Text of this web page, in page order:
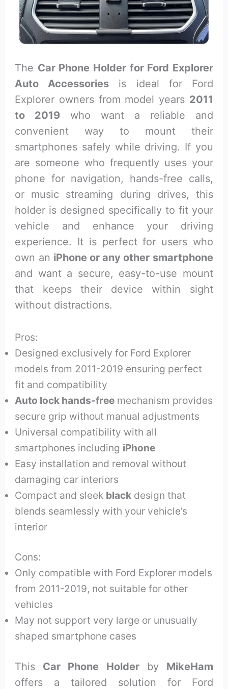
The Car Phone Holder for Ford Explorer
Auto Accessories is ideal for Ford
Explorer owners from model years 2011
to 2019 who want a reliable and
convenient way to mount their
smartphones safely while driving. If you
are someone who frequently uses your
phone for navigation, hands-free calls,
or music streaming during drives, this
holder is designed specifically to fit your
vehicle and enhance your driving
experience. It is perfect for users who
own an iPhone or any other smartphone
and want a secure, easy-to-use mount
that keeps their device within sight
without distractions.
Pros:
Designed exclusively for Ford Explorer
models from 2011-2019 ensuring perfect
fit and compatibility
Auto lock hands-free mechanism provides
secure grip without manual adjustments
Universal compatibility with all
smartphones including iPhone
Easy installation and removal without
damaging car interiors
Compact and sleek black design that
blends seamlessly with your vehicle’s
interior
Cons:
Only compatible with Ford Explorer models
from 2011-2019, not suitable for other
vehicles
May not support very large or unusually
shaped smartphone cases
This Car Phone Holderby MikeHam
offers a tailored solution for Ford